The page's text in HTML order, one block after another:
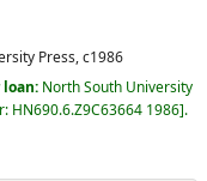
Press,c1986
North South University
HN690.6.Z9C63664 1986 .